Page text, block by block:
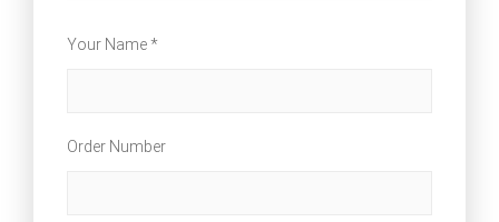
Your Name *
Order Number